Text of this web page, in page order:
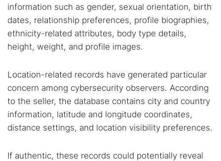
information such as gender, sexual orientation, birth
dates, relationship preferences, profile biographies,
ethnicity-related attributes, body type details,
height, weight, and profile images.
Location-related records have generated particular
concern among cybersecurity observers. According
to the seller, the database contains city and country
information, latitude and longitude coordinates,
distance settings, and location visibility preferences.
If authentic, these records could potentially reveal